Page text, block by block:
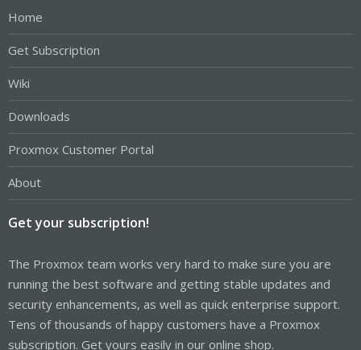
Home
Get Subscription
Wiki
Downloads
Proxmox Customer Portal
About
Get your subscription!
The Proxmox team works very hard to make sure you are
running the best software and getting stable updates and
security enhancements, as well as quick enterprise support.
Tens of thousands of happy customers have a Proxmox
subscription. Get yours easily in our online shop.